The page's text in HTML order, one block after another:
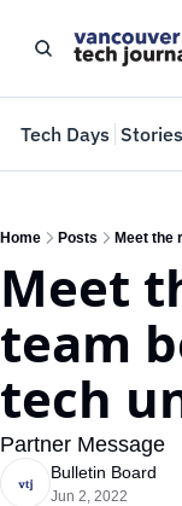
Tech Days Stories
Home Posts Meet the
Meet
team
tech
Partner Message
Bulletin Board
Jun 2, 2022